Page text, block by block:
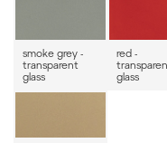
smoke grey -
transparent
glass
red -
glass